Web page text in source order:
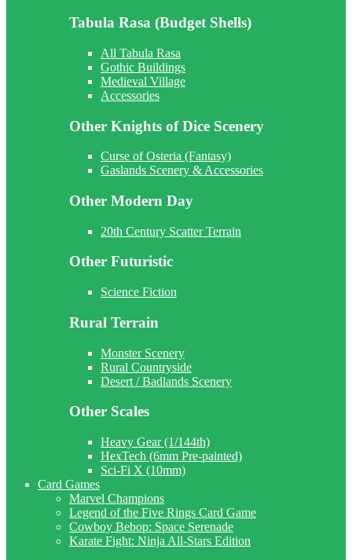
Tabula Rasa (Budget Shells)
All Tabula Rasa
Gothic Buildings
Medieval Village
Accessories
Other Knights of Dice Scenery
Curse of Osteria (Fantasy)
Gaslands Scenery & Accessories
Other Modern Day
20th Century Scatter Terrain
Other Futuristic
Science Fiction
Rural Terrain
Monster Scenery
Rural Countryside
Desert / Badlands Scenery
Other Scales
Heavy Gear (1/144th)
HexTech (6mm Pre-painted)
Sci-Fi X (10mm)
Card Games
Marvel Champions
Legend of the Five Rings Card Game
Cowboy Bebop: Space Serenade
Karate Fight: Ninja All-Stars Edition